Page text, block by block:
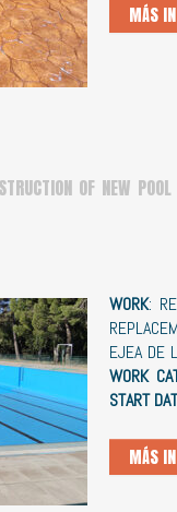
MÁS
OF NEW
WORK:
EJEA DE
WORK
START
MÁS